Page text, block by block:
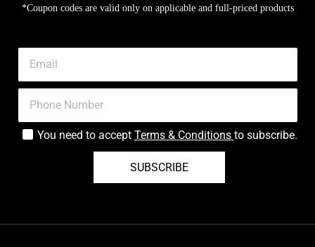
Dimensions:
Display
Super AMOLED, Sapphire Crystal, 3000 nits peak
*Coupon codes are valid only on applicable and full-priced products
You need to accept Terms & Conditions to subscribe.
SUBSCRIBE